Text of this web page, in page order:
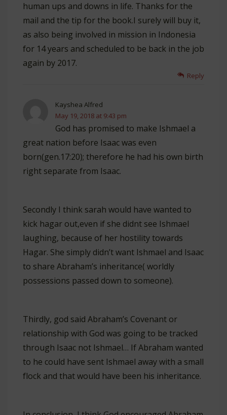
human ups and downs in life. Thanks for the
mail and the tip for the book.I surely will buy it,
as also being involved in mission in Indonesia
for 14 years and scheduled to be back in the job
again by 2017.
Reply
Kayshea Alfred
May 19, 2018 at 9:43 pm
God has promised to make Ishmael a
great nation before Isaac was even
born(gen.17:20); therefore he had his own birth
right separate from Isaac.
Secondly I think sarah would have wanted to
kick hagar out,even if she didnt see Ishmael
laughing, because of her hostility towards
Hagar. She simply didn’t want Ishmael and Isaac
to share Abraham’s inheritance( worldly
possessions passed down to someone).
Thirdly, god said Abraham’s Covenant or
relationship with God was going to be tracked
through Isaac not Ishmael… If Abraham wanted
to he could have sent Ishmael away with a small
flock and that would have been his inheritance.